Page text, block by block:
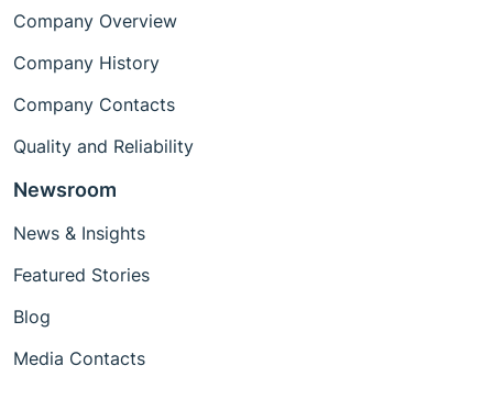
Company Overview
Company History
Company Contacts
Quality and Reliability
Newsroom
News & Insights
Featured Stories
Blog
Media Contacts